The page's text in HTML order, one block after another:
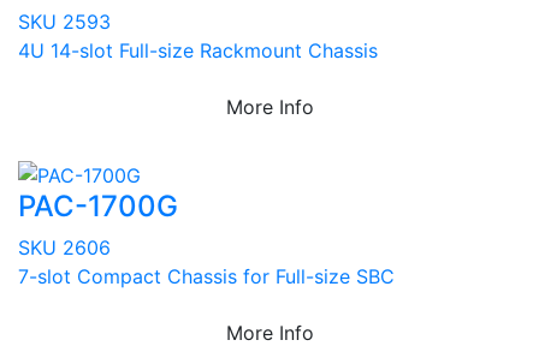
SKU 2593
4U 14-slot Full-size Rackmount Chassis
More Info
PAC-1700G
SKU 2606
7-slot Compact Chassis for Full-size SBC
More Info